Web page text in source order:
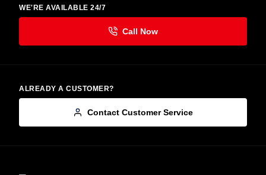
WE'RE AVAILABLE 24/7
ALREADY A CUSTOMER?
Contact Customer Service